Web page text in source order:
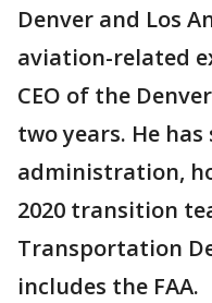
Denver and Los
aviation-related
CEO of the
two years. He
administration,
2020 transition
Transportation
includes the FAA.